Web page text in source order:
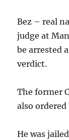
Bez – real
judge at
be arrested
verdict.
The former
also
He was